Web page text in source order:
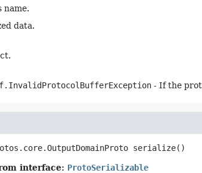
name.
data.
- If the
serialize()
interface: ProtoSerializable